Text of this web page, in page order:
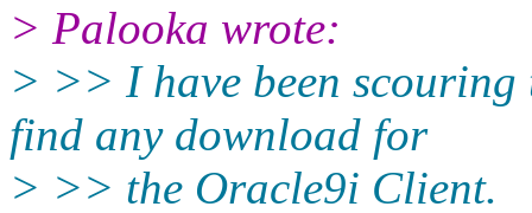
> Palooka wrote:
> >> I have been scouring
find any download for
> >> the Oracle9i Client.